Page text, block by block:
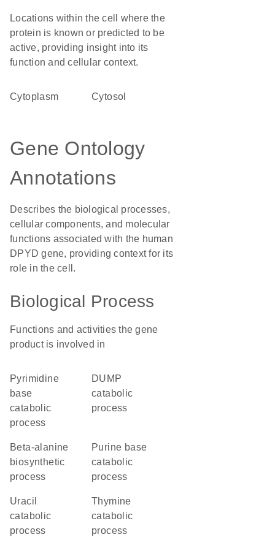
Locations within the cell where the
protein is known or predicted to be
active, providing insight into its
function and cellular context.
Cytoplasm cytosol
Gene Ontology
Annotations
Describes the biological processes,
cellular components, and molecular
functions associated with the human
DPYD gene, providing context for its
role in the cell.
Biological Process
Functions and activities the gene
product is involved in
pyrimidine
base
catabolic
process
dUMP
catabolic
process
beta-alanine
biosynthetic
process
purine base
catabolic
process
uracil
catabolic
process
thymine
catabolic
process